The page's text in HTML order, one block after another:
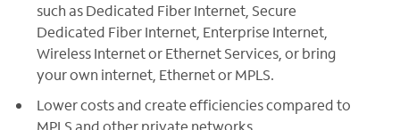
such as Dedicated Fiber Internet, Secure
Dedicated Fiber Internet, Enterprise Internet,
Wireless Internet or Ethernet Services, or bring
your own internet, Ethernet or MPLS.
Lower costs and create efficiencies compared to
MPLS and other private networks.